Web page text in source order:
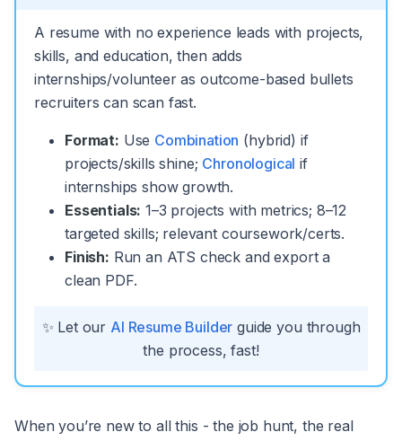
A resume with no experience leads with projects,
skills, and education, then adds
internships/volunteer as outcome-based bullets
recruiters can scan fast.
Format: Use Combination (hybrid) if
projects/skills shine; Chronological if
internships show growth.
Essentials: 1–3 projects with metrics; 8–12
targeted skills; relevant coursework/certs.
Finish: Run an ATS check and export a
clean PDF.
✨ Let our AI Resume Builder guide you through
the process, fast!
When you’re new to all this - the job hunt, the real